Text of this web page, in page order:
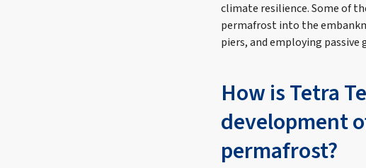
climate resilience. Some of
permafrost into the
piers, and employing
How is Tetra
development
permafrost?